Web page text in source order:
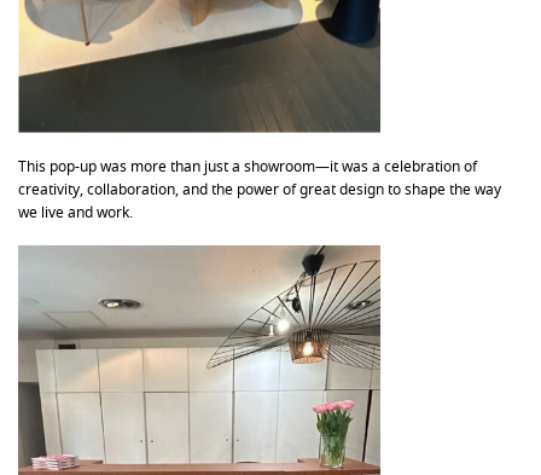
This pop-up was more than just a showroom—it was a celebration of
creativity, collaboration, and the power of great design to shape the way
we live and work.